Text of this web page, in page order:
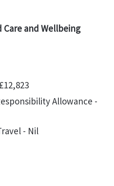
and Wellbeing
Allowance -
- Nil